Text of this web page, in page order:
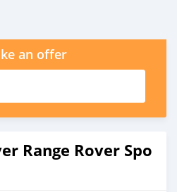
an offer
Range Rover Spo